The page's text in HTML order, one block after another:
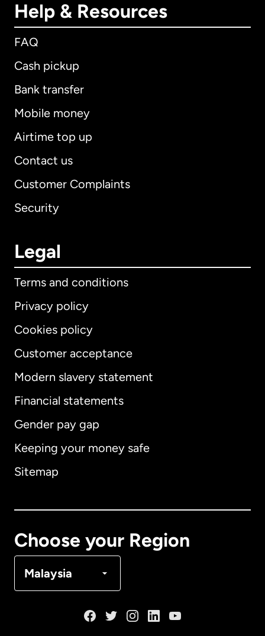
Help & Resources
FAQ
Cash pickup
Bank transfer
Mobile money
Airtime top up
Contact us
Customer Complaints
Security
Legal
Terms and conditions
Privacy policy
Cookies policy
Customer acceptance
Modern slavery statement
Financial statements
Gender pay gap
Keeping your money safe
Sitemap
Choose your Region
Malaysia
International English
Australia